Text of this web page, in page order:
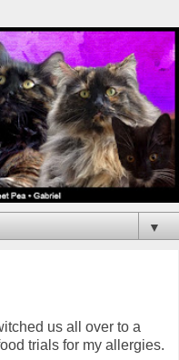
▼
us all over to a
trials for my allergies.